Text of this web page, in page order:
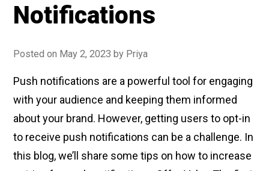
Notifications
Posted on May 2, 2023 by Priya
Push notifications are a powerful tool for engaging
with your audience and keeping them informed
about your brand. However, getting users to opt-in
to receive push notifications can be a challenge. In
this blog, we’ll share some tips on how to increase